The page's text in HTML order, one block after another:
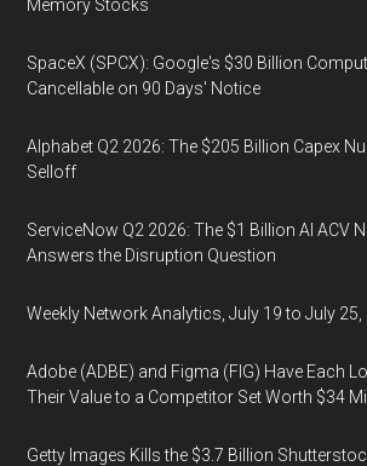
Memory Stocks
SpaceX (SPCX): Google's $30 Billion
Cancellable on 90 Days' Notice
Alphabet Q2 2026: The $205 Billion Capex
Selloff
ServiceNow Q2 2026: The $1 Billion AI ACV
Answers the Disruption Question
Weekly Network Analytics, July 19 to July 25,
Adobe (ADBE) and Figma (FIG) Have Each
Their Value to a Competitor Set Worth $34
Getty Images Kills the $3.7 Billion